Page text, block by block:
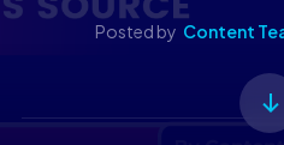
Posted by Content